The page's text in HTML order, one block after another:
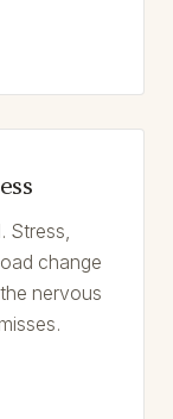
Stress,
change
nervous